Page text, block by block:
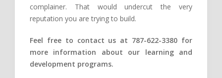
complainer. That would undercut the very
reputation you are trying to build.
Feel free to contact us at 787-622-3380 for
more information about our learning and
development programs.